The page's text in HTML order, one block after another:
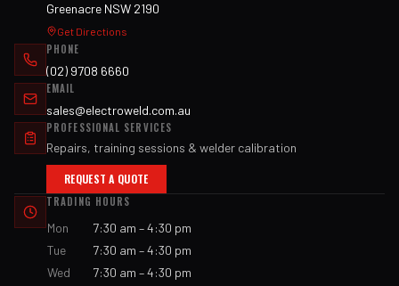
Greenacre NSW 2190
Get Directions
PHONE
(02) 9708 6660
EMAIL
sales@electroweld.com.au
PROFESSIONAL SERVICES
Repairs, training sessions & welder calibration
REQUEST A QUOTE
TRADING HOURS
Mon
7:30 am – 4:30 pm
Tue
7:30 am – 4:30 pm
Wed
7:30 am – 4:30 pm